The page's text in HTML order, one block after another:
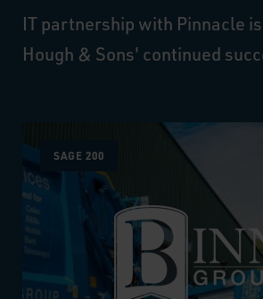
IT partnership with Pinnacle
Hough & Sons' continued
SAGE 200